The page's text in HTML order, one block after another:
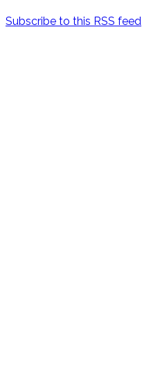
Subscribe to this RSS feed